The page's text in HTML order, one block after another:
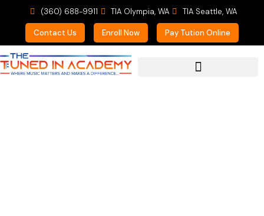
(360) 688-9911 TIA Olympia, WA TIA Seattle, WA
Contact Us Enroll Now Pay Tution Online